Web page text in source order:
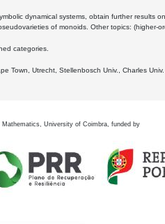
dynamical systems, obtain further results
of monoids. Other topics: (higher-
categories.
Town, Utrecht, Stellenbosch Univ., Charles
Mathematics, University of Coimbra, funded by